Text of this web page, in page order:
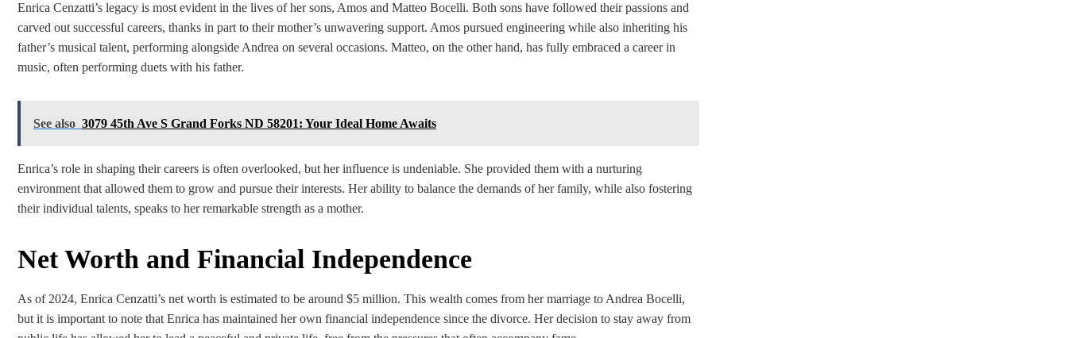
Enrica Cenzatti’s legacy is most evident in the lives of her sons, Amos and Matteo Bocelli. Both sons have followed their passions and
carved out successful careers, thanks in part to their mother’s unwavering support. Amos pursued engineering while also inheriting his
father’s musical talent, performing alongside Andrea on several occasions. Matteo, on the other hand, has fully embraced a career in
music, often performing duets with his father.
See also 3079 45th Ave S Grand Forks ND 58201: Your Ideal Home Awaits
Enrica’s role in shaping their careers is often overlooked, but her influence is undeniable. She provided them with a nurturing
environment that allowed them to grow and pursue their interests. Her ability to balance the demands of her family, while also fostering
their individual talents, speaks to her remarkable strength as a mother.
Net Worth and Financial Independence
As of 2024, Enrica Cenzatti’s net worth is estimated to be around $5 million. This wealth comes from her marriage to Andrea Bocelli,
but it is important to note that Enrica has maintained her own financial independence since the divorce. Her decision to stay away from